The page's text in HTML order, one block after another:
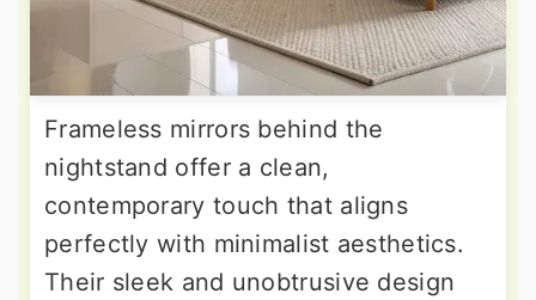
Frameless mirrors behind the
nightstand offer a clean,
contemporary touch that aligns
perfectly with minimalist aesthetics.
Their sleek and unobtrusive design